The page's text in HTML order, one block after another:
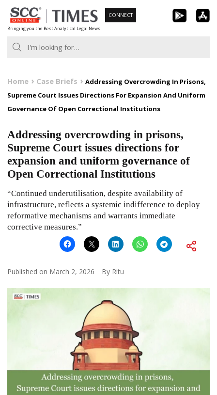
Skip
to
content
Bringing you the Best Analytical Legal News
CONNECT
Home Case Briefs
Addressing Overcrowding In Prisons,
Supreme Court Issues Directions For Expansion And Uniform
Governance Of Open Correctional Institutions
Addressing overcrowding in prisons,
Supreme Court issues directions for
expansion and uniform governance of
Open Correctional Institutions
“Continued underutilisation, despite availability of
infrastructure, reflects a systemic indifference to deploy
reformative mechanisms and warrants immediate
corrective measures.”
Published on March 2, 2026 By Ritu